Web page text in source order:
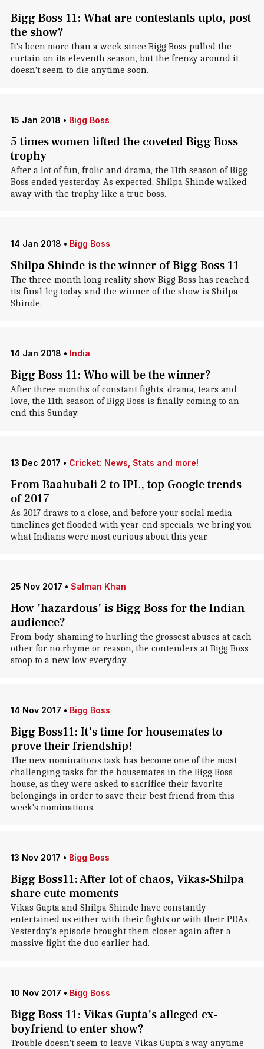
Bigg Boss 11: What are contestants upto, post
the show?
It's been more than a week since Bigg Boss pulled the
curtain on its eleventh season, but the frenzy around it
doesn't seem to die anytime soon.
15 Jan 2018 • Bigg Boss
5 times women lifted the coveted Bigg Boss
trophy
After a lot of fun, frolic and drama, the 11th season of Bigg
Boss ended yesterday. As expected, Shilpa Shinde walked
away with the trophy like a true boss.
14 Jan 2018 • Bigg Boss
Shilpa Shinde is the winner of Bigg Boss 11
The three-month long reality show Bigg Boss has reached
its final-leg today and the winner of the show is Shilpa
Shinde.
14 Jan 2018 • India
Bigg Boss 11: Who will be the winner?
After three months of constant fights, drama, tears and
love, the 11th season of Bigg Boss is finally coming to an
end this Sunday.
13 Dec 2017 • Cricket: News, Stats and more!
From Baahubali 2 to IPL, top Google trends
of 2017
As 2017 draws to a close, and before your social media
timelines get flooded with year-end specials, we bring you
what Indians were most curious about this year.
25 Nov 2017 • Salman Khan
How 'hazardous' is Bigg Boss for the Indian
audience?
From body-shaming to hurling the grossest abuses at each
other for no rhyme or reason, the contenders at Bigg Boss
stoop to a new low everyday.
14 Nov 2017 • Bigg Boss
Bigg Boss11: It's time for housemates to
prove their friendship!
The new nominations task has become one of the most
challenging tasks for the housemates in the Bigg Boss
house, as they were asked to sacrifice their favorite
belongings in order to save their best friend from this
week's nominations.
13 Nov 2017 • Bigg Boss
Bigg Boss11: After lot of chaos, Vikas-Shilpa
share cute moments
Vikas Gupta and Shilpa Shinde have constantly
entertained us either with their fights or with their PDAs.
Yesterday's episode brought them closer again after a
massive fight the duo earlier had.
10 Nov 2017 • Bigg Boss
Bigg Boss 11: Vikas Gupta's alleged ex-
boyfriend to enter show?
Trouble doesn't seem to leave Vikas Gupta's way anytime